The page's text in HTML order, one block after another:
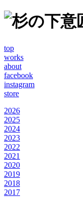
top
works
about
facebook
instagram
store
2026
2025
2024
2023
2022
2021
2020
2019
2018
2017